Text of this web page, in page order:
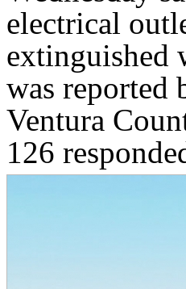
electrical
extinguished
was reported
Ventura
126